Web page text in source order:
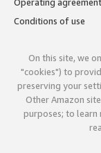
Operating agreement
Conditions of use
On this site, we
"cookies") to
preserving your
Other Amazon
purposes; to learn